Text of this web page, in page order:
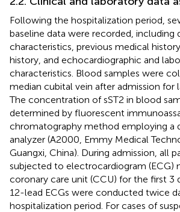
Following the hospitalization period,
baseline data were recorded, including
characteristics, previous medical
history, and echocardiographic and
characteristics. Blood samples were
median cubital vein after admission for
The concentration of sST2 in blood
determined by fluorescent
chromatography method employing a
analyzer (A2000, Emmy Medical
Guangxi, China). During admission, all
subjected to electrocardiogram (ECG)
coronary care unit (CCU) for the first 3
12-lead ECGs were conducted twice
hospitalization period. For cases of